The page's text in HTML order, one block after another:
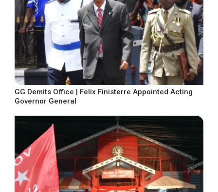
GG Demits Office | Felix Finisterre Appointed Acting
Governor General